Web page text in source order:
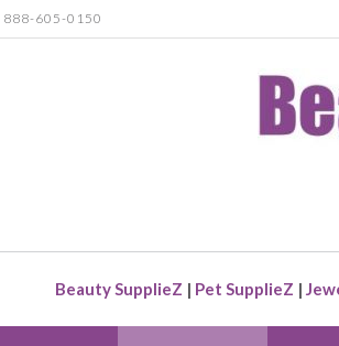
888-605-0150
Beauty SupplieZ | Pet SupplieZ |